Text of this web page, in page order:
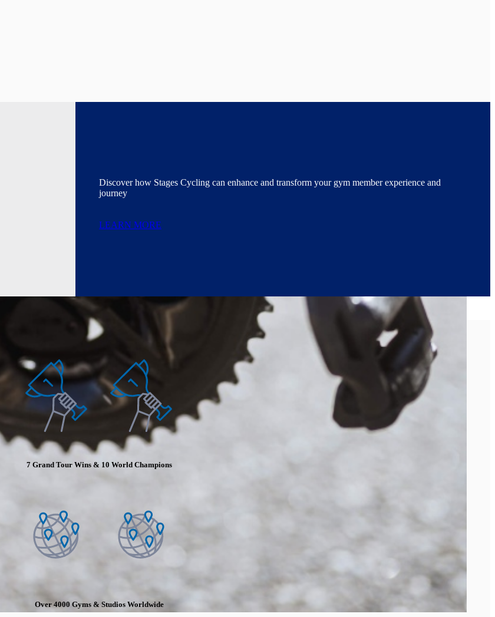
Discover how Stages Cycling can enhance and transform your gym member experience and
journey
LEARN MORE
7 Grand Tour Wins & 10 World Champions
Over 4000 Gyms & Studios Worldwide